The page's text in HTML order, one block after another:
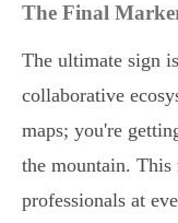
The Final
The ultimate sign
collaborative
maps; you're
the mountain. This
professionals at